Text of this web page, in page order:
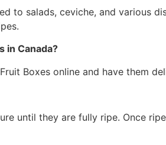
to salads, ceviche, and various
in Canada?
Boxes online and have them
until they are fully ripe. Once